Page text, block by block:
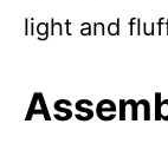
light and